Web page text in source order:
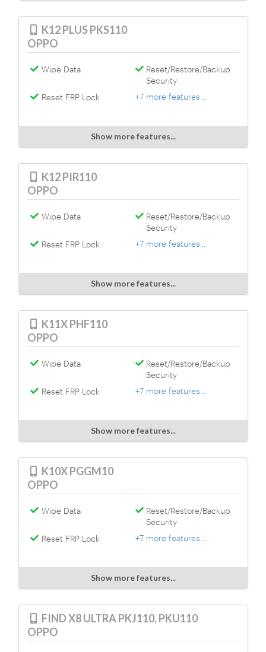
K12 PLUS PKS110
OPPO
Wipe Data
Reset/Restore/Backup
Security
Reset FRP Lock
+7 more features...
Show more features...
K12 PIR110
OPPO
Wipe Data
Reset/Restore/Backup
Security
Reset FRP Lock
+7 more features...
Show more features...
K11X PHF110
OPPO
Wipe Data
Reset/Restore/Backup
Security
Reset FRP Lock
+7 more features...
Show more features...
K10X PGGM10
OPPO
Wipe Data
Reset/Restore/Backup
Security
Reset FRP Lock
+7 more features...
Show more features...
FIND X8 ULTRA PKJ110, PKU110
OPPO